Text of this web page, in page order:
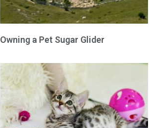
Owning a Pet Sugar Glider